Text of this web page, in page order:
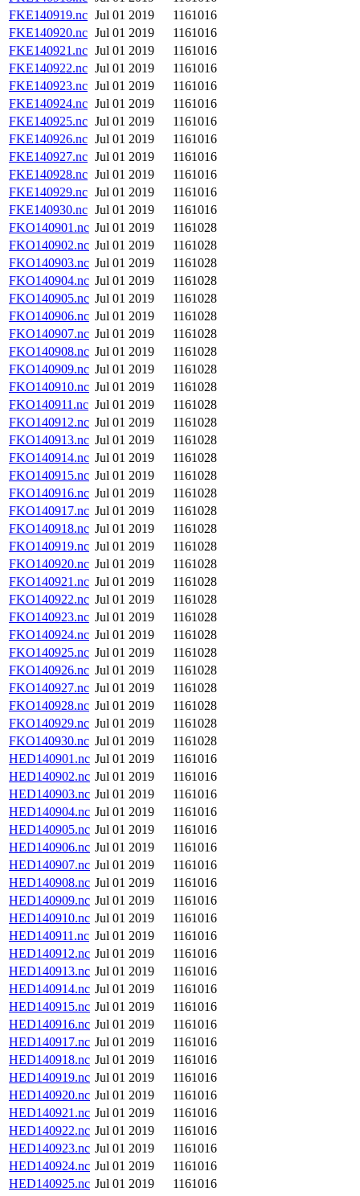
FKE140919.nc Jul 01 2019
1161016
FKE140920.nc Jul 01 2019
1161016
FKE140921.nc Jul 01 2019
1161016
FKE140922.nc Jul 01 2019
1161016
FKE140923.nc Jul 01 2019
1161016
FKE140924.nc Jul 01 2019
1161016
FKE140925.nc Jul 01 2019
1161016
FKE140926.nc Jul 01 2019
1161016
FKE140927.nc Jul 01 2019
1161016
FKE140928.nc Jul 01 2019
1161016
FKE140929.nc Jul 01 2019
1161016
FKE140930.nc Jul 01 2019
1161016
FKO140901.nc Jul 01 2019
1161028
FKO140902.nc Jul 01 2019
1161028
FKO140903.nc Jul 01 2019
1161028
FKO140904.nc Jul 01 2019
1161028
FKO140905.nc Jul 01 2019
1161028
FKO140906.nc Jul 01 2019
1161028
FKO140907.nc Jul 01 2019
1161028
FKO140908.nc Jul 01 2019
1161028
FKO140909.nc Jul 01 2019
1161028
FKO140910.nc Jul 01 2019
1161028
FKO140911.nc Jul 01 2019
1161028
FKO140912.nc Jul 01 2019
1161028
FKO140913.nc Jul 01 2019
1161028
FKO140914.nc Jul 01 2019
1161028
FKO140915.nc Jul 01 2019
1161028
FKO140916.nc Jul 01 2019
1161028
FKO140917.nc Jul 01 2019
1161028
FKO140918.nc Jul 01 2019
1161028
FKO140919.nc Jul 01 2019
1161028
FKO140920.nc Jul 01 2019
1161028
FKO140921.nc Jul 01 2019
1161028
FKO140922.nc Jul 01 2019
1161028
FKO140923.nc Jul 01 2019
1161028
FKO140924.nc Jul 01 2019
1161028
FKO140925.nc Jul 01 2019
1161028
FKO140926.nc Jul 01 2019
1161028
FKO140927.nc Jul 01 2019
1161028
FKO140928.nc Jul 01 2019
1161028
FKO140929.nc Jul 01 2019
1161028
FKO140930.nc Jul 01 2019
1161028
HED140901.nc Jul 01 2019
1161016
HED140902.nc Jul 01 2019
1161016
HED140903.nc Jul 01 2019
1161016
HED140904.nc Jul 01 2019
1161016
HED140905.nc Jul 01 2019
1161016
HED140906.nc Jul 01 2019
1161016
HED140907.nc Jul 01 2019
1161016
HED140908.nc Jul 01 2019
1161016
HED140909.nc Jul 01 2019
1161016
HED140910.nc Jul 01 2019
1161016
HED140911.nc Jul 01 2019
1161016
HED140912.nc Jul 01 2019
1161016
HED140913.nc Jul 01 2019
1161016
HED140914.nc Jul 01 2019
1161016
HED140915.nc Jul 01 2019
1161016
HED140916.nc Jul 01 2019
1161016
HED140917.nc Jul 01 2019
1161016
HED140918.nc Jul 01 2019
1161016
HED140919.nc Jul 01 2019
1161016
HED140920.nc Jul 01 2019
1161016
HED140921.nc Jul 01 2019
1161016
HED140922.nc Jul 01 2019
1161016
HED140923.nc Jul 01 2019
1161016
HED140924.nc Jul 01 2019
1161016
HED140925.nc Jul 01 2019
1161016